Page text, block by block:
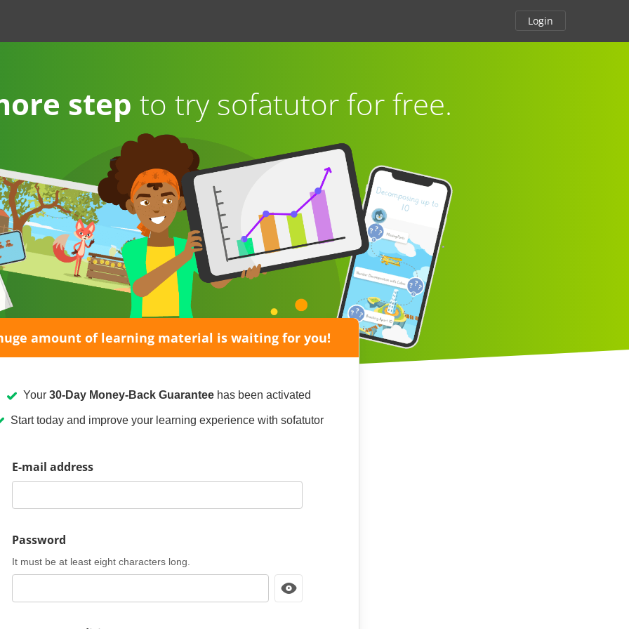
Login
step to try sofatutor for free.
amount of learning material is waiting for you!
Your 30-Day Money-Back Guarantee has been activated
Start today and improve your learning experience with sofatutor
E-mail address
Password
It must be at least eight characters long.